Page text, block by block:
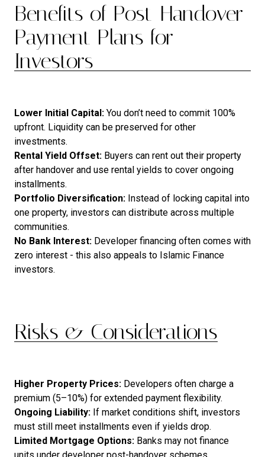
Benefits of Post-Handover
Payment Plans for
Investors
Lower Initial Capital: You don’t need to commit 100%
upfront. Liquidity can be preserved for other
investments.
Rental Yield Offset: Buyers can rent out their property
after handover and use rental yields to cover ongoing
installments.
Portfolio Diversification: Instead of locking capital into
one property, investors can distribute across multiple
communities.
No Bank Interest: Developer financing often comes with
zero interest - this also appeals to Islamic Finance
investors.
Risks & Considerations
Higher Property Prices: Developers often charge a
premium (5–10%) for extended payment flexibility.
Ongoing Liability: If market conditions shift, investors
must still meet installments even if yields drop.
Limited Mortgage Options: Banks may not finance